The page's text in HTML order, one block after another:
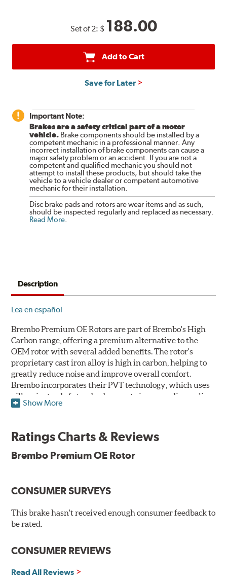
Set of 2: $ 188.00
Add to Cart
Save for Later
Important Note:
Brakes are a safety critical part of a motor
vehicle. Brake components should be installed by a
competent mechanic in a professional manner. Any
incorrect installation of brake components can cause a
major safety problem or an accident. If you are not a
competent and qualified mechanic you should not
attempt to install these products, but should take the
vehicle to a vehicle dealer or competent automotive
mechanic for their installation.
Disc brake pads and rotors are wear items and as such,
should be inspected regularly and replaced as necessary.
Read More.
Description
Lea en español
Brembo Premium OE Rotors are part of Brembo's High
Carbon range, offering a premium alternative to the
OEM rotor with several added benefits. The rotor's
proprietary cast iron alloy is high in carbon, helping to
greatly reduce noise and improve overall comfort.
Brembo incorporates their PVT technology, which uses
pillars instead of standard vanes to improve disc cooling
and resist thermal cracking. Brembo's Premium OE
pleasing aesthetic, and less environmental impact.
UV Coated Disc Innovation
protection, Brembo's UV coated discs ensure better
resistance testing in a salt spray chamber, and in
moisture resistance tests. Brembo's UV coated brake
need to clean the surface.
Show More
Ratings Charts & Reviews
Brembo Premium OE Rotor
CONSUMER SURVEYS
This brake hasn't received enough consumer feedback to
be rated.
CONSUMER REVIEWS
Read All Reviews